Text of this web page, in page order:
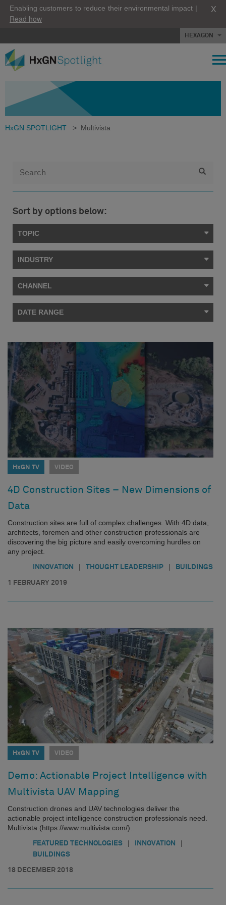
Enabling customers to reduce their environmental impact |
Read how
X
HEXAGON
HxGN SPOTLIGHT > Multivista
Sort by options below:
TOPIC
INDUSTRY
CHANNEL
DATE RANGE
HxGN TV VIDEO
4D Construction Sites – New Dimensions of
Data
Construction sites are full of complex challenges. With 4D data,
architects, foremen and other construction professionals are
discovering the big picture and easily overcoming hurdles on
any project.
INNOVATION | THOUGHT LEADERSHIP | BUILDINGS
1 FEBRUARY 2019
HxGN TV VIDEO
Demo: Actionable Project Intelligence with
Multivista UAV Mapping
Construction drones and UAV technologies deliver the
actionable project intelligence construction professionals need.
Multivista (https://www.multivista.com/)…
FEATURED TECHNOLOGIES | INNOVATION |
BUILDINGS
18 DECEMBER 2018